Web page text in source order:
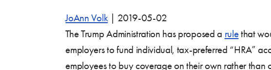
JoAnn Volk
2019-05-02
The Trump Administration has proposed a rulethat
employers to fund individual, tax-preferred “HRA”
employees to buy coverage on their own rather than